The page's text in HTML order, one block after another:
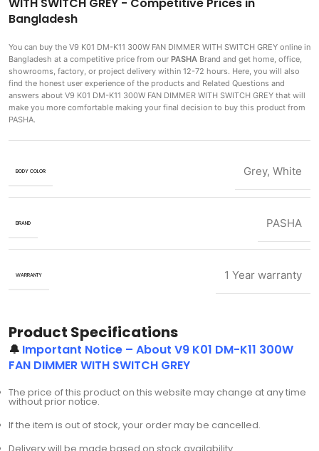
WITH SWITCH GREY - Competitive Prices in
Bangladesh
You can buy the V9 K01 DM-K11 300W FAN DIMMER WITH SWITCH GREY online in
Bangladesh at a competitive price from our PASHA Brand and get home, office,
showrooms, factory, or project delivery within 12-72 hours. Here, you will also
find the honest user experience of the products and Related Questions and
answers about V9 K01 DM-K11 300W FAN DIMMER WITH SWITCH GREY that will
make you more comfortable making your final decision to buy this product from
PASHA.
BODY COLOR Grey, White
BRAND PASHA
WARRANTY 1 Year warranty
Product Specifications
🔔 Important Notice – About V9 K01 DM-K11 300W
FAN DIMMER WITH SWITCH GREY
The price of this product on this website may change at any time
without prior notice.
If the item is out of stock, your order may be cancelled.